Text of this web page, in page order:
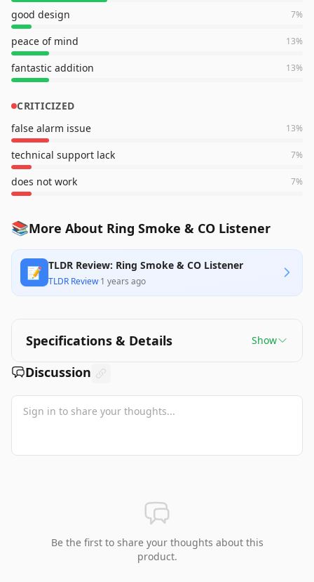
good design 7%
peace of mind 13%
fantastic addition 13%
CRITICIZED
false alarm issue
13%
technical support lack 7%
does not work 7%
📚More About Ring Smoke & CO Listener
📝 TLDR Review: Ring Smoke & CO Listener
TLDR Review·1 years ago
Specifications & Details Show
Discussion
Be the first to share your thoughts about this
product.